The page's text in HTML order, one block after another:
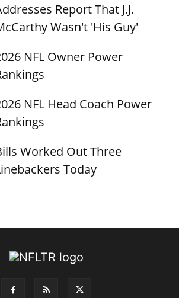
Report That J.J.
Wasn't 'His Guy'
NFL Owner Power
NFL Head Coach Power
Worked Out Three
Today